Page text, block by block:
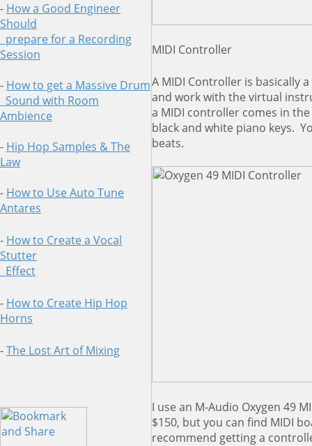
- How a Good Engineer
Should
prepare for a Recording
Session
- How to get a Massive Drum
Sound with Room
Ambience
- Hip Hop Samples & The
Law
- How to Use Auto Tune
Antares
- How to Create a Vocal
Stutter
Effect
- How to Create Hip Hop
Horns
-The Lost Art of Mixing
MIDI Controller
A MIDI Controller is basically
and work with the virtual
a MIDI controller comes in
black and white piano keys.
beats.
I use an M-Audio Oxygen 49
$150, but you can find MIDI
recommend getting a